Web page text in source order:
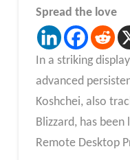
Spread the love
In a striking
advanced
Koshchei, also
Blizzard, has
Remote Desktop